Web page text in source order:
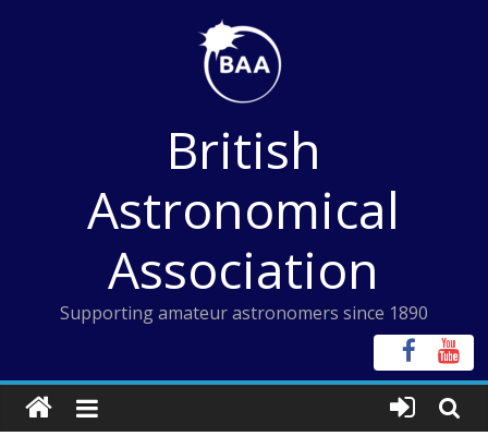
British
Astronomical
Association
Supporting amateur astronomers since 1890